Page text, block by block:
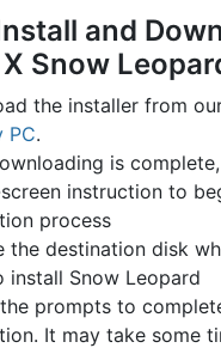
and
Snow
the installer from
PC.
is
instruction to
process
the destination disk
install Snow Leopard
prompts to
It may take some